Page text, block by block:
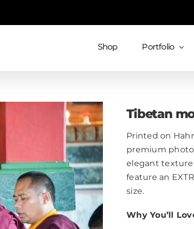
Shop Portfolio
Tibetan
Printed on
premium
elegant texture
feature an
size.
Why You’ll